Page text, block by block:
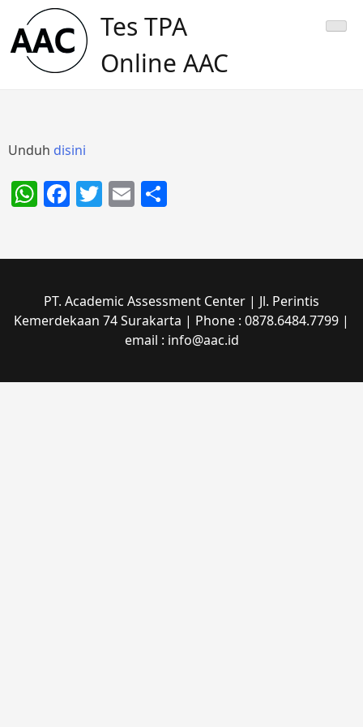
content
Tes TPA
Online AAC
Unduh disini
WhatsApp
Facebook
Twitter
Email
PT. Academic Assessment Center | Jl. Perintis
Kemerdekaan 74 Surakarta | Phone : 0878.6484.7799 |
email : info@aac.id